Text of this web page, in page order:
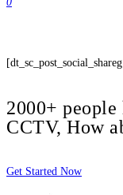
2000+
CCTV, How
Get Started Now